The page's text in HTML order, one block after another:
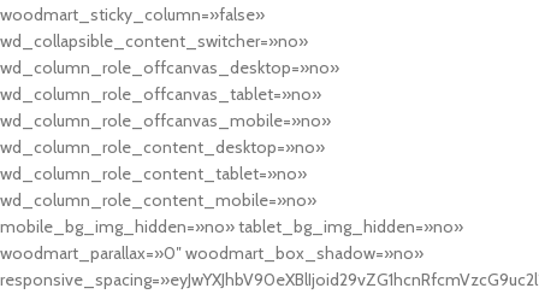
woodmart_sticky_column=»false»
wd_collapsible_content_switcher=»no»
wd_column_role_offcanvas_desktop=»no»
wd_column_role_offcanvas_tablet=»no»
wd_column_role_offcanvas_mobile=»no»
wd_column_role_content_desktop=»no»
wd_column_role_content_tablet=»no»
wd_column_role_content_mobile=»no»
mobile_bg_img_hidden=»no» tablet_bg_img_hidden=»no»
woodmart_parallax=»0″ woodmart_box_shadow=»no»